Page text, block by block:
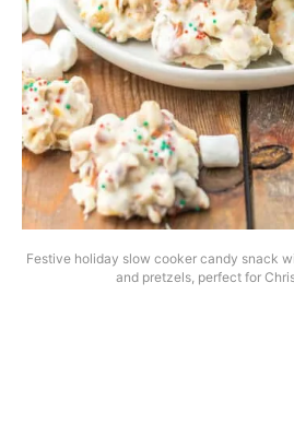
Festive holiday slow cooker candy snack
and pretzels, perfect for